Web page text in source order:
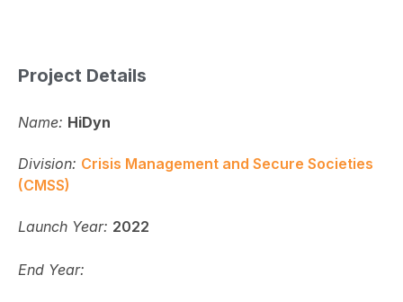
Project Details
Name: HiDyn
Division: Crisis Management and Secure Societies
(CMSS)
Launch Year: 2022
End Year: